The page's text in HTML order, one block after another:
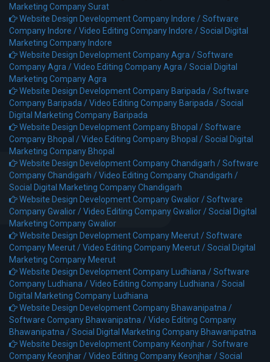
Marketing Company Surat
Website Design Development Company Indore /Software
Company Indore /Video Editing Company Indore /Social Digital
Marketing Company Indore
Website Design Development Company Agra /Software
Company Agra /Video Editing Company Agra /Social Digital
Marketing Company Agra
Website Design Development Company Baripada /Software
Company Baripada /Video Editing Company Baripada /Social
Digital Marketing Company Baripada
Website Design Development Company Bhopal /Software
Company Bhopal /Video Editing Company Bhopal /Social Digital
Marketing Company Bhopal
Website Design Development Company Chandigarh /Software
Company Chandigarh /Video Editing Company Chandigarh /
Social Digital Marketing Company Chandigarh
Website Design Development Company Gwalior /Software
Company Gwalior /Video Editing Company Gwalior /Social Digital
Marketing Company Gwalior
Website Design Development Company Meerut /Software
Company Meerut /Video Editing Company Meerut /Social Digital
Marketing Company Meerut
Website Design Development Company Ludhiana /Software
Company Ludhiana /Video Editing Company Ludhiana /Social
Digital Marketing Company Ludhiana
Website Design Development Company Bhawanipatna /
Software Company Bhawanipatna /Video Editing Company
Bhawanipatna /Social Digital Marketing Company Bhawanipatna
Website Design Development Company Keonjhar /Software
Company Keonjhar /Video Editing Company Keonjhar /Social